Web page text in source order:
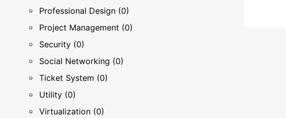
Professional Design (0)
Project Management (0)
Security (0)
Social Networking (0)
Ticket System (0)
Utility (0)
Virtualization (0)